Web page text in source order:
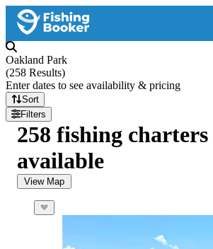
Oakland Park
(258 Results)
Enter dates to see availability & pricing
Sort
Filters
258 fishing charters
available
View Map